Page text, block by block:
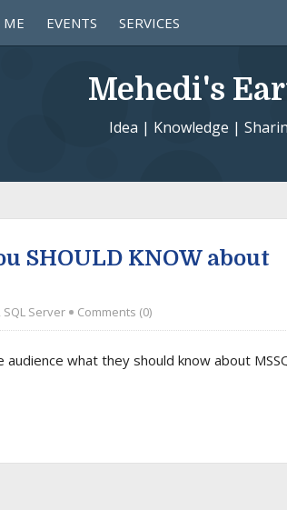
ME EVENTS SERVICES
Mehedi's
Idea | Knowledge |
SHOULD KNOW about
SQL Server Comments (0)
what they should know about